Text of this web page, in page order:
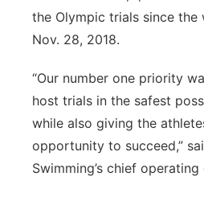
the Olympic trials since the
Nov. 28, 2018.
“Our number one priority
host trials in the safest
while also giving the
opportunity to succeed,”
Swimming’s chief